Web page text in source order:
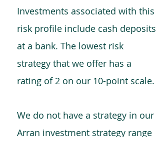
Investments associated with this
risk profile include cash deposits
at a bank. The lowest risk
strategy that we offer has a
rating of 2 on our 10-point scale.
We do not have a strategy in our
Arran investment strategy range